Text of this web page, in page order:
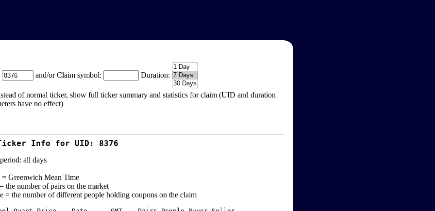
and/or Claim symbol: Duration:
of normal ticker, show full ticker summary and statistics for claim (UID and duration
have no effect)
Info for UID: 8376
all days
Greenwich Mean Time
the number of pairs on the market
= the number of different people holding coupons on the claim